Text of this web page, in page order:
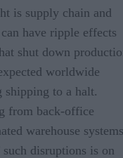
is supply chain and
have ripple effects
shut down
worldwide
shipping to a halt.
from back-office
warehouse systems
disruptions is on